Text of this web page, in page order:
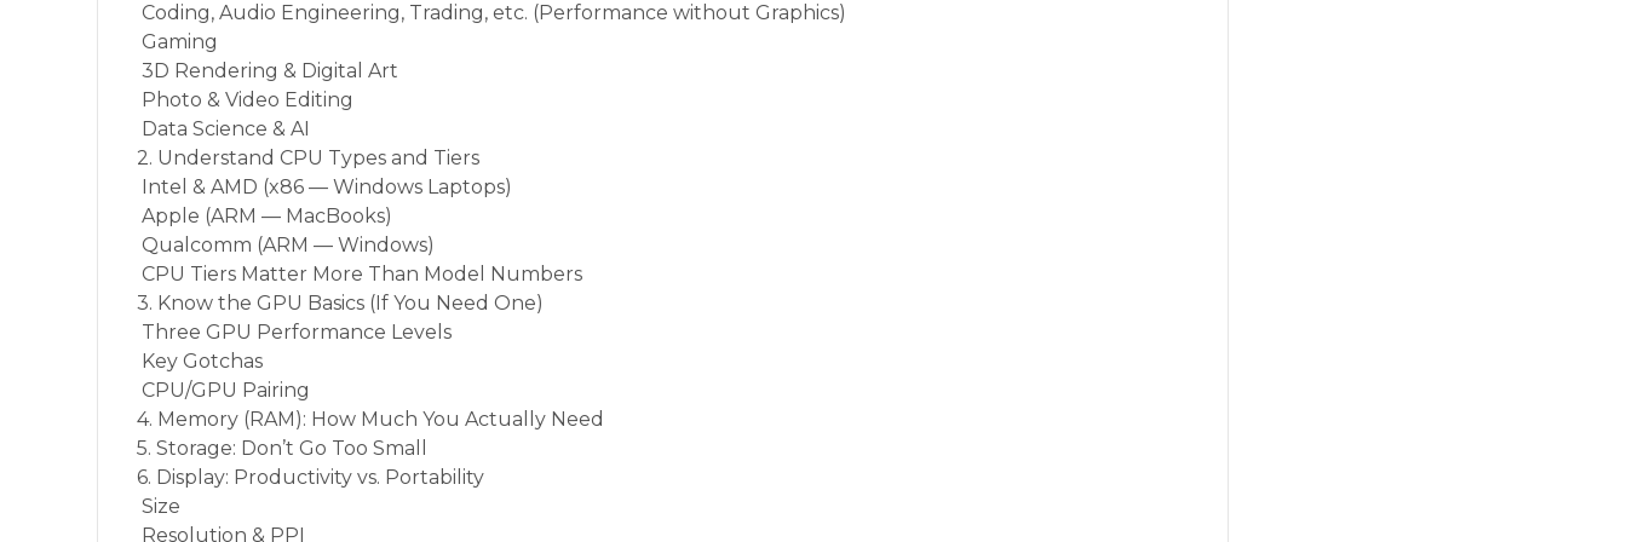
Coding, Audio Engineering, Trading, etc. (Performance without Graphics)
Gaming
3D Rendering & Digital Art
Photo & Video Editing
Data Science & AI
2. Understand CPU Types and Tiers
Intel & AMD (x86 — Windows Laptops)
Apple (ARM — MacBooks)
Qualcomm (ARM — Windows)
CPU Tiers Matter More Than Model Numbers
3. Know the GPU Basics (If You Need One)
Three GPU Performance Levels
Key Gotchas
CPU/GPU Pairing
4. Memory (RAM): How Much You Actually Need
5. Storage: Don’t Go Too Small
6. Display: Productivity vs. Portability
Size
Resolution & PPI